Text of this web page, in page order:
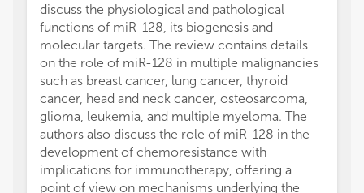
discuss the physiological and pathological
functions of miR-128, its biogenesis and
molecular targets. The review contains details
on the role of miR-128 in multiple malignancies
such as breast cancer, lung cancer, thyroid
cancer, head and neck cancer, osteosarcoma,
glioma, leukemia, and multiple myeloma. The
authors also discuss the role of miR-128 in the
development of chemoresistance with
implications for immunotherapy, offering a
point of view on mechanisms underlying the